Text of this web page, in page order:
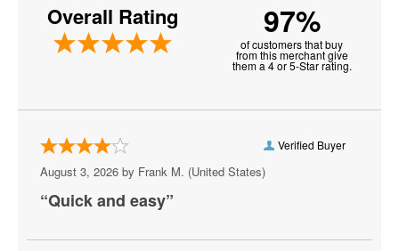
Neptune Festival
New Realm Brewing - Virginia Beach
Amphitheatre
Pavilion Convention Center
Peabody's Nightclub - Virginia Beach
Peppermint Beach Club
Overall Rating 97%
of customers that buy
from this merchant give
them a 4 or 5-Star rating.
Verified Buyer
August 3, 2026 by Frank M. (United States)
“Quick and easy”